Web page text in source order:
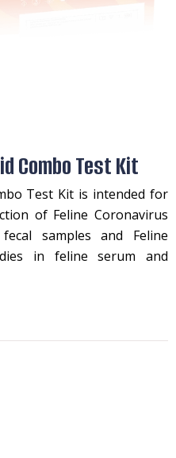
Combo Test Kit
Test Kit is intended for
of Feline Coronavirus
samples and Feline
in feline serum and